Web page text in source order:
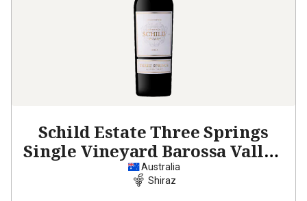
Schild Estate Three Springs
Single Vineyard Barossa Valley
Shiraz2021
Australia
Shiraz